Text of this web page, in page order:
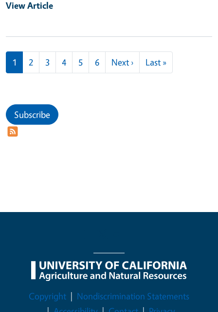
View Article
Pagination
1 2 3 4 5 6 Next ›Next page
Last »Last page
Subscribe
Legal Menu
Copyright
Nondiscrimination Statements